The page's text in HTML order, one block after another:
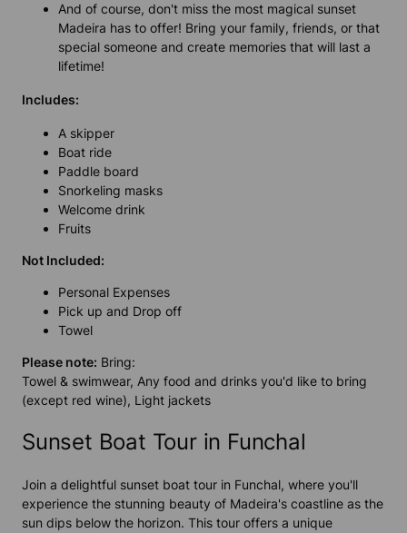
And of course, don't miss the most magical sunset
Madeira has to offer! Bring your family, friends, or that
special someone and create memories that will last a
lifetime!
Includes:
A skipper
Boat ride
Paddle board
Snorkeling masks
Welcome drink
Fruits
Not Included:
Personal Expenses
Pick up and Drop off
Towel
Please note: Bring:
Towel & swimwear, Any food and drinks you'd like to bring
(except red wine), Light jackets
Sunset Boat Tour in Funchal
Join a delightful sunset boat tour in Funchal, where you'll
experience the stunning beauty of Madeira's coastline as the
sun dips below the horizon. This tour offers a unique